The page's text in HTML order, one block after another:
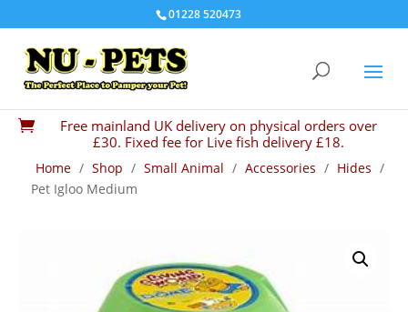
01228 520473

Free mainland UK delivery on physical orders over
£30. Fixed fee for Live fish delivery £18.
Home / Shop / Small Animal / Accessories / Hides /
Pet Igloo Medium